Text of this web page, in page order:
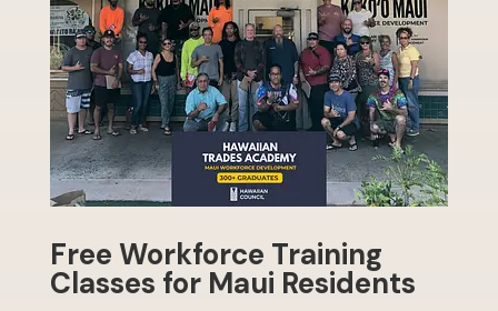
Free Workforce Training
Classes for Maui Residents